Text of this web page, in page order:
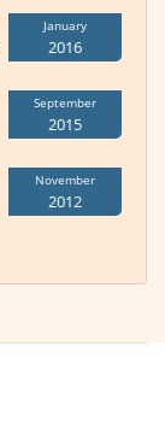
January
2016
September
2015
November
2012